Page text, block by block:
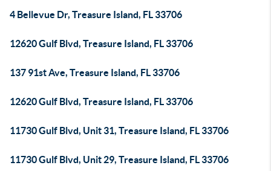
4 Bellevue Dr, Treasure Island, FL 33706
12620 Gulf Blvd, Treasure Island, FL 33706
137 91st Ave, Treasure Island, FL 33706
12620 Gulf Blvd, Treasure Island, FL 33706
11730 Gulf Blvd, Unit 31, Treasure Island, FL 33706
11730 Gulf Blvd, Unit 29, Treasure Island, FL 33706